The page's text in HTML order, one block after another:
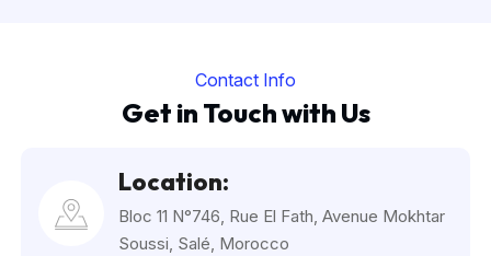
Contact Info
Get in Touch with Us
Location:
Bloc 11 N°746, Rue El Fath, Avenue Mokhtar
Soussi, Salé, Morocco